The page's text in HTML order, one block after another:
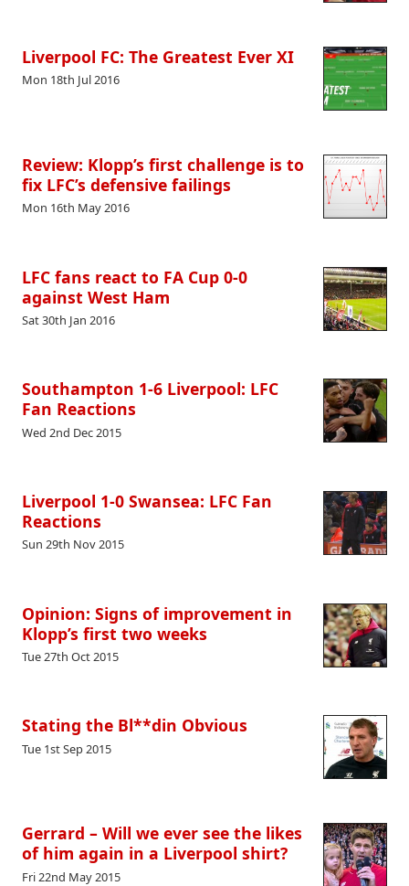
Liverpool FC: The Greatest Ever XI
Mon 18th Jul 2016
Review: Klopp’s first challenge is to
fix LFC’s defensive failings
Mon 16th May 2016
LFC fans react to FA Cup 0-0
against West Ham
Sat 30th Jan 2016
Southampton 1-6 Liverpool: LFC
Fan Reactions
Wed 2nd Dec 2015
Liverpool 1-0 Swansea: LFC Fan
Reactions
Sun 29th Nov 2015
Opinion: Signs of improvement in
Klopp’s first two weeks
Tue 27th Oct 2015
Stating the Bl**din Obvious
Tue 1st Sep 2015
Gerrard – Will we ever see the likes
of him again in a Liverpool shirt?
Fri 22nd May 2015